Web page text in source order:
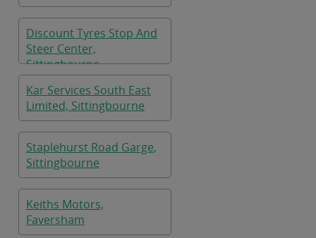
Discount Tyres Stop And
Steer Center,
Sittingbourne
Kar Services South East
Limited, Sittingbourne
Staplehurst Road Garge,
Sittingbourne
Keiths Motors,
Faversham